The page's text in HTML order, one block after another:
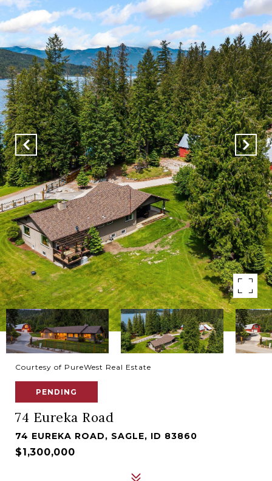
Courtesy of PureWest Real Estate
PENDING
74 Eureka Road
74 EUREKA ROAD, SAGLE, ID 83860
$1,300,000